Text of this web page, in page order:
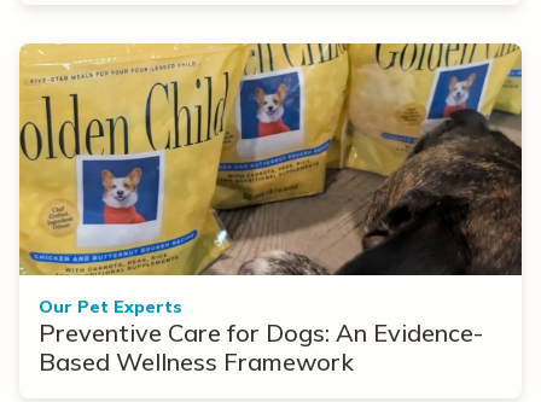
Our Pet Experts
Preventive Care for Dogs: An Evidence-
Based Wellness Framework